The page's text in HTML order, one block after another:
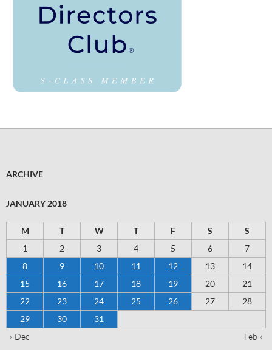
ARCHIVE
JANUARY 2018
M T W T F S
S
1
2 3 4 5 6
7
8
9 10 11 12 13
14
15
16 17 18 19 20
21
22
23 24 25 26 27
28
29
30
31
« Dec
Feb »